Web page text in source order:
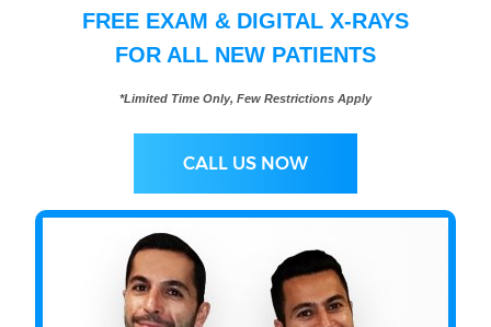
FREE EXAM & DIGITAL X-RAYS
FOR ALL NEW PATIENTS
*Limited Time Only, Few Restrictions Apply
CALL US NOW